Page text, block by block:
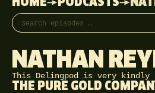
HOME
PODCASTS
Search episodes
NATHAN
This Delingpod is very kindly
THE PURE GOLD